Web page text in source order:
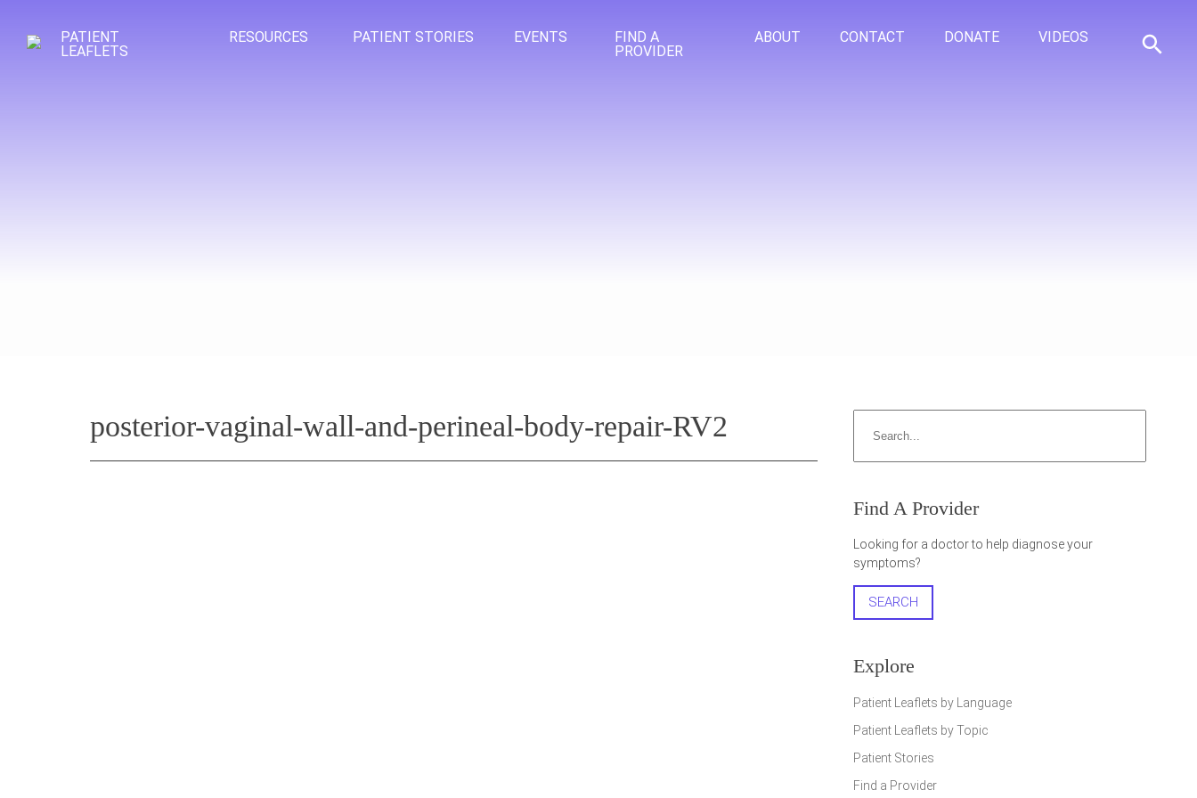
PATIENT
LEAFLETS
RESOURCES PATIENT STORIES EVENTS
FIND A
PROVIDER
ABOUT CONTACT DONATE VIDEOS
posterior-vaginal-wall-and-perineal-body-repair-RV2
Find A Provider
Looking for a doctor to help diagnose your
symptoms?
SEARCH
Explore
Patient Leaflets by Language
Patient Leaflets by Topic
Patient Stories
Find a Provider